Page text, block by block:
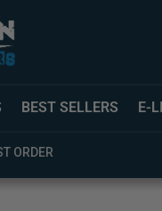
BEST SELLERS E-
ORDER